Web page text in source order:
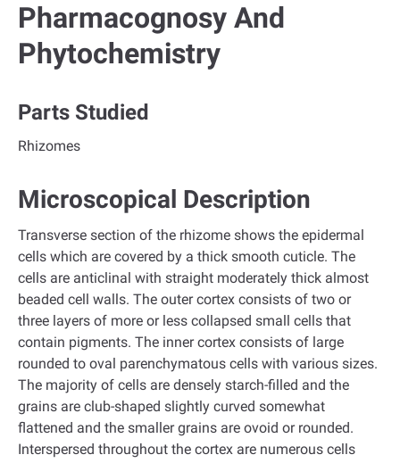
Pharmacognosy And
Phytochemistry
Parts Studied
Rhizomes
Microscopical Description
Transverse section of the rhizome shows the epidermal
cells which are covered by a thick smooth cuticle. The
cells are anticlinal with straight moderately thick almost
beaded cell walls. The outer cortex consists of two or
three layers of more or less collapsed small cells that
contain pigments. The inner cortex consists of large
rounded to oval parenchymatous cells with various sizes.
The majority of cells are densely starch-filled and the
grains are club-shaped slightly curved somewhat
flattened and the smaller grains are ovoid or rounded.
Interspersed throughout the cortex are numerous cells